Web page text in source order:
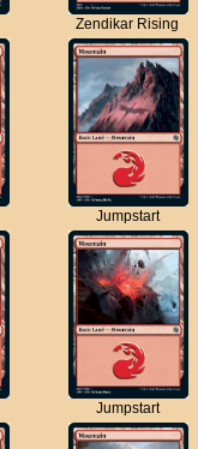
Zendikar Rising
Jumpstart
Jumpstart